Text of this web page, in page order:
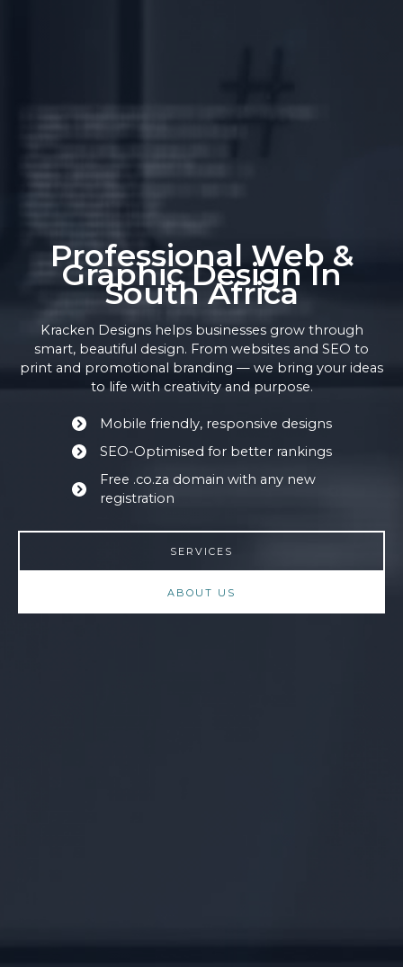
Professional Web &
Graphic Design In
South Africa
Kracken Designs helps businesses grow through
smart, beautiful design. From websites and SEO to
print and promotional branding — we bring your ideas
to life with creativity and purpose.
Mobile friendly, responsive designs
SEO-Optimised for better rankings
Free .co.za domain with any new
registration
SERVICES
ABOUT US